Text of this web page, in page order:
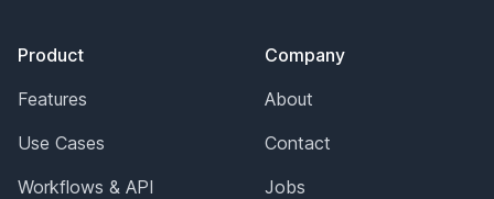
Product
Features
Use Cases
Workflows & API
Company
About
Contact
Jobs